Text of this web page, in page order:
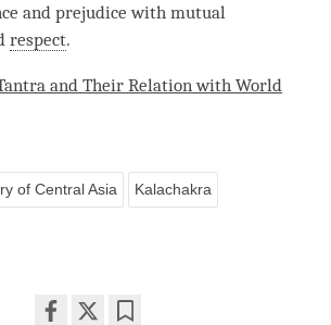
and prejudice with mutual
respect.
and Their Relation with World
of Central Asia Kalachakra